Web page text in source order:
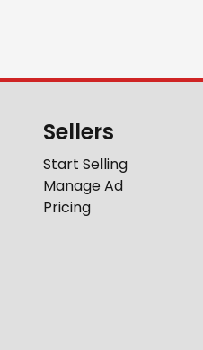
Sellers
Start Selling
Manage Ad
Pricing